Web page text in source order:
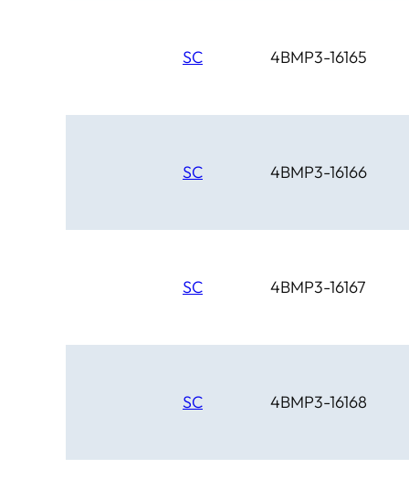
SC 4BMP3-16165
SC 4BMP3-16166
SC 4BMP3-16167
SC 4BMP3-16168